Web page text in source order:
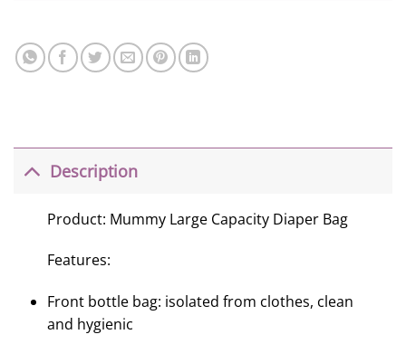
Description
Product: Mummy Large Capacity Diaper Bag
Features:
Front bottle bag: isolated from clothes, clean
and hygienic